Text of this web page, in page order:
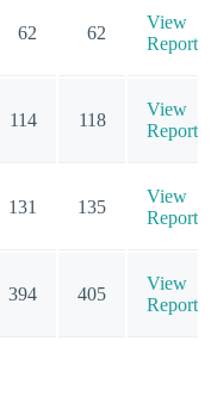
62 62
View
Report
114 118
View
Report
131 135
View
Report
394 405
View
Report